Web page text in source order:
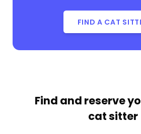
FIND A CAT
Find and reserve
cat sitter